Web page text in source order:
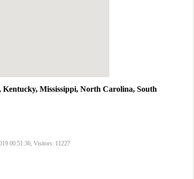
Kentucky, Mississippi, North Carolina, South
00:51:36, Visitors: 11227